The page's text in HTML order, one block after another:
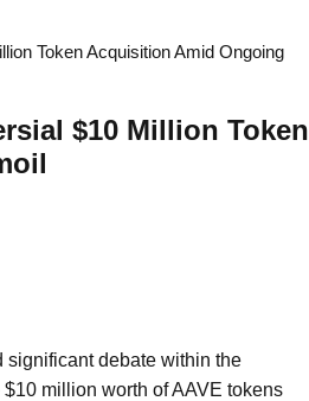
Token Acquisition Amid Ongoing
$10 Million Token
significant debate within the
million worth of AAVE tokens